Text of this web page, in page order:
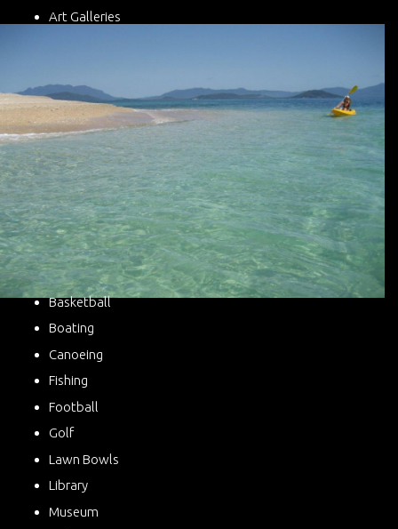
Art Galleries
Basketball
Boating
Canoeing
Fishing
Football
Golf
Lawn Bowls
Library
Museum